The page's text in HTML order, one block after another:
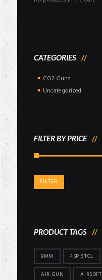
CATEGORIES
CO2 Guns
Uncategorized
FILTER BY PRICE
FILTER
PRODUCT TAGS
9MM 45PISTOL
AIR GUN AIRSOFT